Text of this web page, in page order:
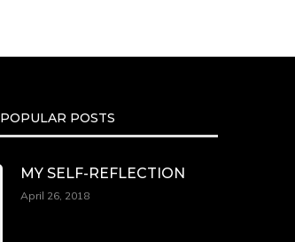
POPULAR POSTS
MY SELF-REFLECTION
April 26, 2018